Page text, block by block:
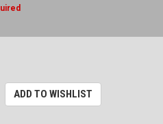
ADD TO WISHLIST